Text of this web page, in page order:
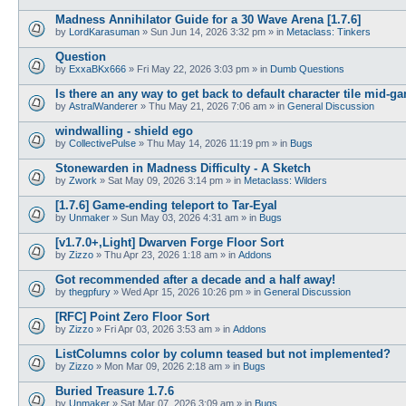
Madness Annihilator Guide for a 30 Wave Arena [1.7.6]
by LordKarasuman » Sun Jun 14, 2026 3:32 pm » in Metaclass: Tinkers
Question
by ExxaBKx666 » Fri May 22, 2026 3:03 pm » in Dumb Questions
Is there an any way to get back to default character tile mid-
by AstralWanderer » Thu May 21, 2026 7:06 am » in General Discussion
windwalling - shield ego
by CollectivePulse » Thu May 14, 2026 11:19 pm » in Bugs
Stonewarden in Madness Difficulty - A Sketch
by Zwork » Sat May 09, 2026 3:14 pm » in Metaclass: Wilders
[1.7.6] Game-ending teleport to Tar-Eyal
by Unmaker » Sun May 03, 2026 4:31 am » in Bugs
[v1.7.0+,Light] Dwarven Forge Floor Sort
by Zizzo » Thu Apr 23, 2026 1:18 am » in Addons
Got recommended after a decade and a half away!
by thegpfury » Wed Apr 15, 2026 10:26 pm » in General Discussion
[RFC] Point Zero Floor Sort
by Zizzo » Fri Apr 03, 2026 3:53 am » in Addons
ListColumns color by column teased but not implemented?
by Zizzo » Mon Mar 09, 2026 2:18 am » in Bugs
Buried Treasure 1.7.6
by Unmaker » Sat Mar 07, 2026 3:09 am » in Bugs